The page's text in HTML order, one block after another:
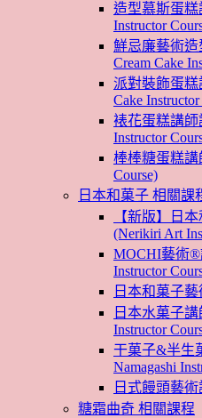
造型慕斯蛋糕
Instructor
鮮忌廉藝術造
Cream Cake
派對裝飾蛋糕
Cake
裱花蛋糕講師
Instructor
棒棒糖蛋糕講
Course)
日本和菓子 相關課
【新版】日
(Nerikiri Art
MOCHI藝術®
Instructor
日本和菓子
日本水菓子
Instructor
干菓子&半生
Namagashi
日式饅頭藝
糖霜曲奇 相關課程